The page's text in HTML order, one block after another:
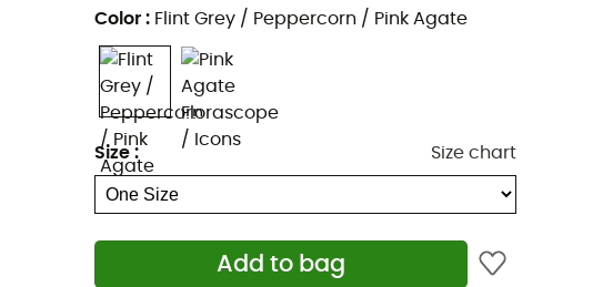
Color : Flint Grey / Peppercorn / Pink Agate
Size : Size chart
Add to bag